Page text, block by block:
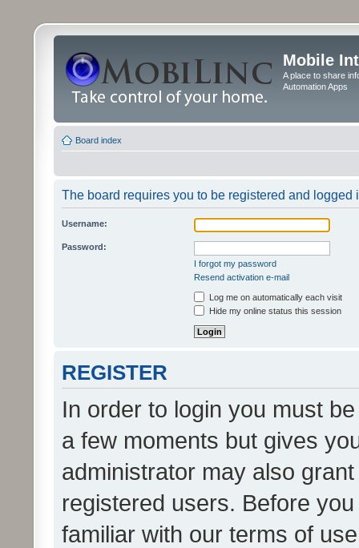
Mobile
A place to share
Automation Apps
Board index
The board requires you to be registered and logged
Username:
Password:
I forgot my password
Resend activation e-mail
Log me on automatically each visit
Hide my online status this session
REGISTER
In order to login you must
a few moments but gives
administrator may also
registered users. Before
familiar with our terms of